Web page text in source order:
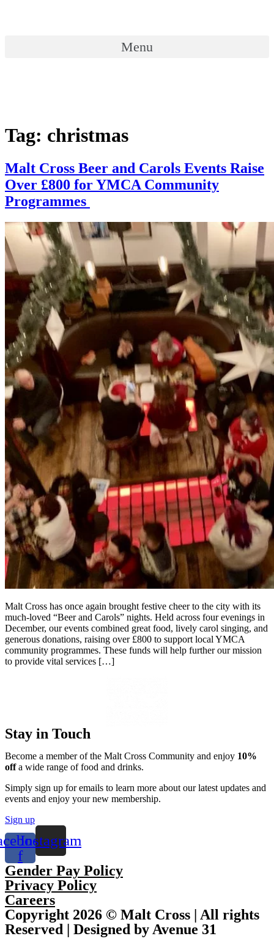
Menu
Tag: christmas
Malt Cross Beer and Carols Events Raise
Over £800 for YMCA Community
Programmes
Malt Cross has once again brought festive cheer to the city with its
much-loved “Beer and Carols” nights. Held across four evenings in
December, our events combined great food, lively carol singing, and
generous donations, raising over £800 to support local YMCA
community programmes. These funds will help further our mission
to provide vital services […]
Stay in Touch
Become a member of the Malt Cross Community and enjoy 10%
offa wide range of food and drinks.
Simply sign up for emails to learn more about our latest updates and
events and enjoy your new membership.
Sign up
f
Instagram
Gender Pay Policy
Privacy Policy
Careers
Copyright 2026 © Malt Cross | All rights
Reserved | Designed by Avenue 31